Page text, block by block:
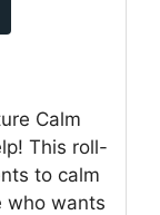
Calm
This roll-
to calm
who wants